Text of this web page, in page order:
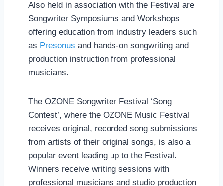
Also held in association with the Festival are
Songwriter Symposiums and Workshops
offering education from industry leaders such
as Presonus and hands-on songwriting and
production instruction from professional
musicians.
The OZONE Songwriter Festival ‘Song
Contest’, where the OZONE Music Festival
receives original, recorded song submissions
from artists of their original songs, is also a
popular event leading up to the Festival.
Winners receive writing sessions with
professional musicians and studio production